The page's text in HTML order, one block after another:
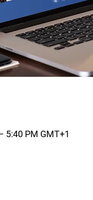
5:40 PM GMT+1